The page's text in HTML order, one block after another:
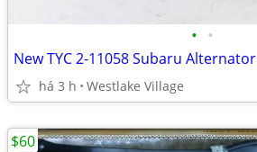
• •
New TYC 2-11058 Subaru Alternator
há 3 h Westlake Village
$60